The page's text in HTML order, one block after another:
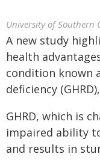
University of Southern
A new study
health
condition known
deficiency
GHRD, which is
impaired ability
and results in